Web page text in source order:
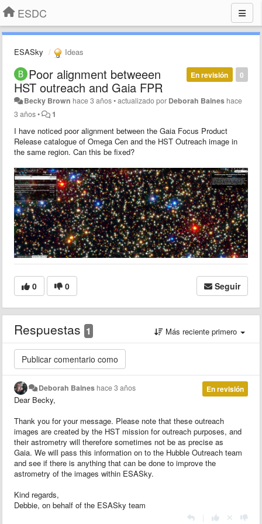
ESDC
ESASky Ideas
0
En revisión
Poor alignment betweeen
HST outreach and Gaia FPR
Becky Brown hace 3 años•actualizado por Deborah Baines hace
3 años• 1
I have noticed poor alignment between the Gaia Focus Product
Release catalogue of Omega Cen and the HST Outreach image in
the same region. Can this be fixed?
0 0 Seguir
Respuestas 1 Más reciente primero
En revisión
Deborah Baines hace 3 años
Dear Becky,
Thank you for your message. Please note that these outreach
images are created by the HST mission for outreach purposes, and
their astrometry will therefore sometimes not be as precise as
Gaia. We will pass this information on to the Hubble Outreach team
and see if there is anything that can be done to improve the
astrometry of the images within ESASky.
Kind regards,
Debbie, on behalf of the ESASky team